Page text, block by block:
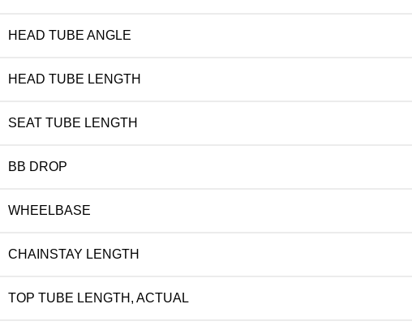
HEAD TUBE ANGLE
HEAD TUBE LENGTH
SEAT TUBE LENGTH
BB DROP
WHEELBASE
CHAINSTAY LENGTH
TOP TUBE LENGTH, ACTUAL